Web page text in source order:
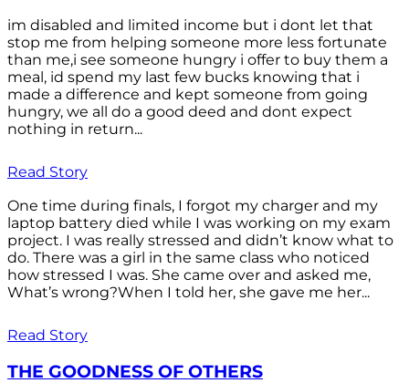
im disabled and limited income but i dont let that
stop me from helping someone more less fortunate
than me,i see someone hungry i offer to buy them a
meal, id spend my last few bucks knowing that i
made a difference and kept someone from going
hungry, we all do a good deed and dont expect
nothing in return...
Read Story
One time during finals, I forgot my charger and my
laptop battery died while I was working on my exam
project. I was really stressed and didn’t know what to
do. There was a girl in the same class who noticed
how stressed I was. She came over and asked me,
What’s wrong?When I told her, she gave me her...
Read Story
THE GOODNESS OF OTHERS